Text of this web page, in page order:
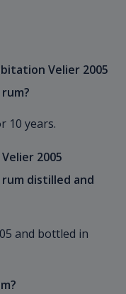
Velier 2005
10 years.
2005
rum distilled and
and bottled in